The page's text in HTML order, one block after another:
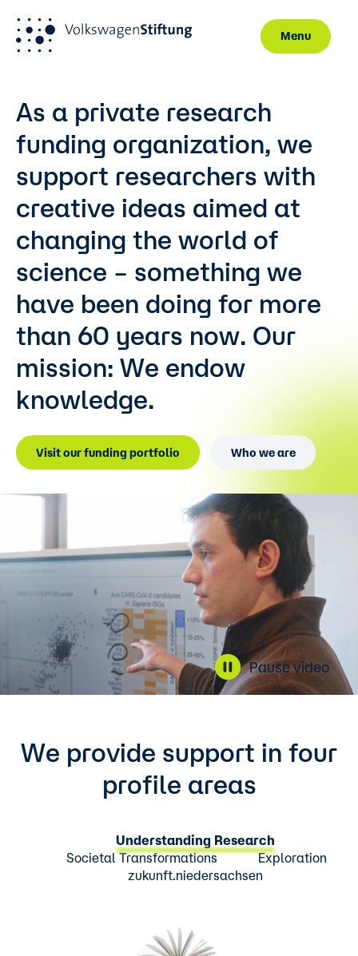
Menu
As a private research
funding organization, we
support researchers with
creative ideas aimed at
changing the world of
science – something we
have been doing for more
than 60 years now. Our
mission: We endow
knowledge.
Visit our funding portfolio Who we are
Pause video
We provide support in four
profile areas
Understanding Research
Societal Transformations
Exploration
zukunft.niedersachsen